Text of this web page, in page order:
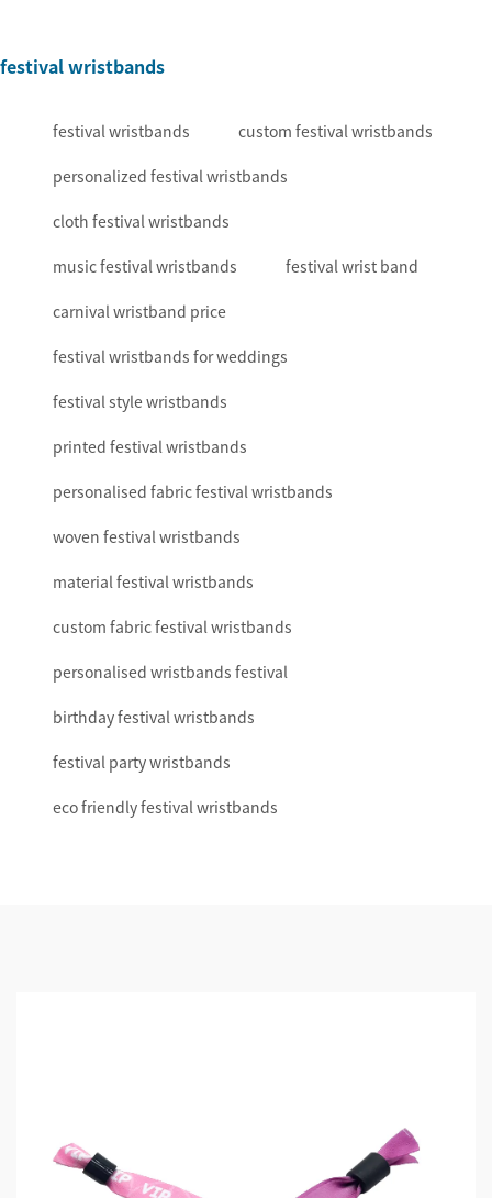
festival wristbands
festival wristbands custom festival wristbands
personalized festival wristbands
cloth festival wristbands
music festival wristbands festival wrist band
carnival wristband price
festival wristbands for weddings
festival style wristbands
printed festival wristbands
personalised fabric festival wristbands
woven festival wristbands
material festival wristbands
custom fabric festival wristbands
personalised wristbands festival
birthday festival wristbands
festival party wristbands
eco friendly festival wristbands